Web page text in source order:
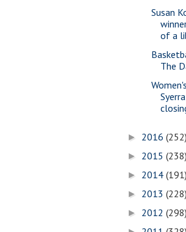
Susan
of a
The
► 2016 (252)
► 2015 (238)
► 2014 (191)
► 2013 (228)
► 2012 (298)